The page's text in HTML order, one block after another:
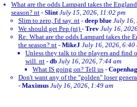
What are the odds Lampard takes the
season? nt - Slint July 15, 2026, 11:02 pm
Slim to zero, I'd say. nt - deep blue July 16,
We should get Pep (nt) - Trev July 16,
Re: What are the odds Lampard takes the
the season? nt - MikeJ July 16, 2026, 6:40
Unless they talk to the players and find
will. nt - db July 16, 2026, 7:44 am
What IS going on? Tell us -
Don't want any of the "golden" loser
- Maximus July 16, 2026, 1:49 am